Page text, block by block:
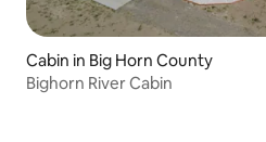
Cabin in Big Horn County
Bighorn River Cabin